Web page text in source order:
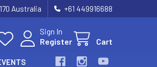
Australia +61 449916688
Sign In
Register
Cart